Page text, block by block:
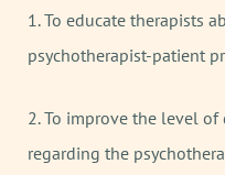
1. To educate therapists
psychotherapist-patient
2. To improve the level
regarding the